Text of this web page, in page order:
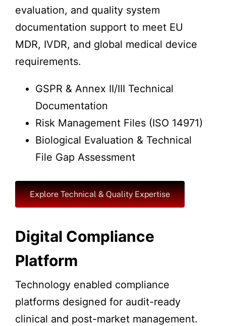
evaluation, and quality system
documentation support to meet EU
MDR, IVDR, and global medical device
requirements.
GSPR & Annex II/III Technical
Documentation
Risk Management Files (ISO 14971)
Biological Evaluation & Technical
File Gap Assessment
Explore Technical & Quality Expertise
Digital Compliance
Platform
Technology enabled compliance
platforms designed for audit-ready
clinical and post-market management.